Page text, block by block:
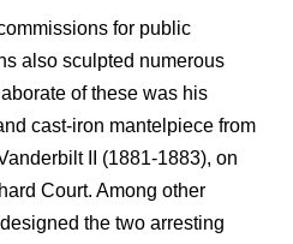
for public
also sculpted numerous
of these was his
cast-iron mantelpiece from
II (1881-1883), on
Court. Among other
the two arresting